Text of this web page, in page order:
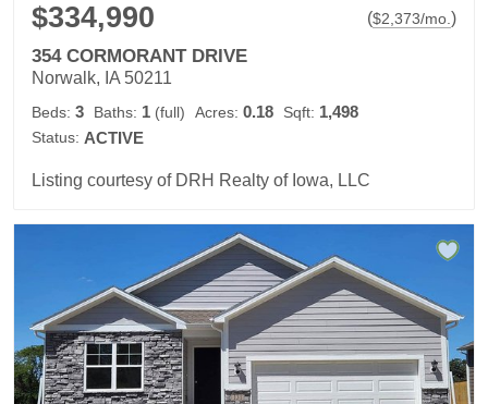
$334,990 ($2,373/mo. )
354 CORMORANT DRIVE
Norwalk, IA 50211
Beds: 3 Baths: 1 (full) Acres: 0.18 Sqft: 1,498
Status: ACTIVE
Listing courtesy of DRH Realty of Iowa, LLC